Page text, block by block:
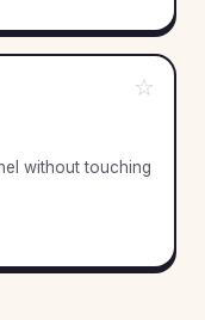
☆
without touching